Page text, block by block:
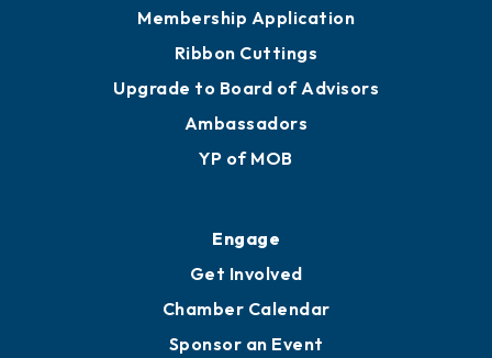
Membership Application
Ribbon Cuttings
Upgrade to Board of Advisors
Ambassadors
YP of MOB
Engage
Get Involved
Chamber Calendar
Sponsor an Event